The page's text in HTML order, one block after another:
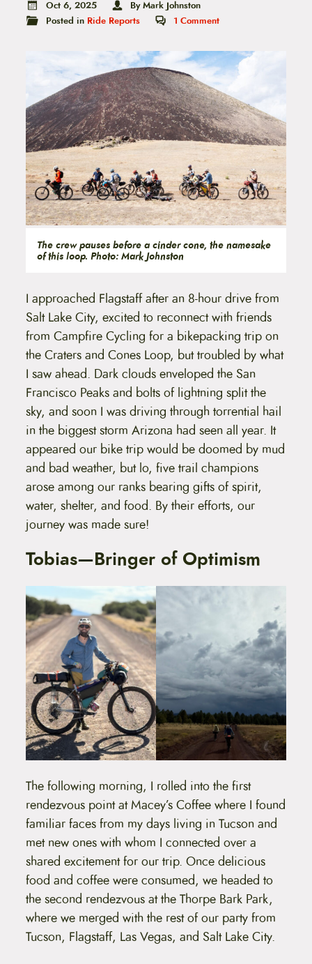
Oct 6, 2025
By Mark Johnston
Posted in Ride Reports 1Comment
The crew pauses before a cinder cone, the namesake
of this loop. Photo: Mark Johnston
I approached Flagstaff after an 8-hour drive from
Salt Lake City, excited to reconnect with friends
from Campfire Cycling for a bikepacking trip on
the Craters and Cones Loop, but troubled by what
I saw ahead. Dark clouds enveloped the San
Francisco Peaks and bolts of lightning split the
sky, and soon I was driving through torrential hail
in the biggest storm Arizona had seen all year. It
appeared our bike trip would be doomed by mud
and bad weather, but lo, five trail champions
arose among our ranks bearing gifts of spirit,
water, shelter, and food. By their efforts, our
journey was made sure!
Tobias—Bringer of Optimism
The following morning, I rolled into the first
rendezvous point at Macey’s Coffee where I found
familiar faces from my days living in Tucson and
met new ones with whom I connected over a
shared excitement for our trip. Once delicious
food and coffee were consumed, we headed to
the second rendezvous at the Thorpe Bark Park,
where we merged with the rest of our party from
Tucson, Flagstaff, Las Vegas, and Salt Lake City.